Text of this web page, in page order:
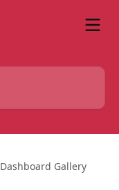
Dashboard Gallery